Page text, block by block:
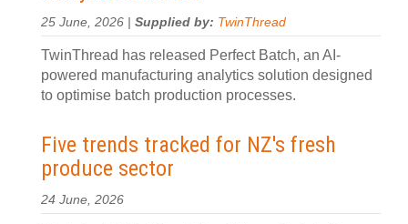
25 June, 2026 | Supplied by: TwinThread
TwinThread has released Perfect Batch, an AI-
powered manufacturing analytics solution designed
to optimise batch production processes.
Five trends tracked for NZ's fresh
produce sector
24 June, 2026